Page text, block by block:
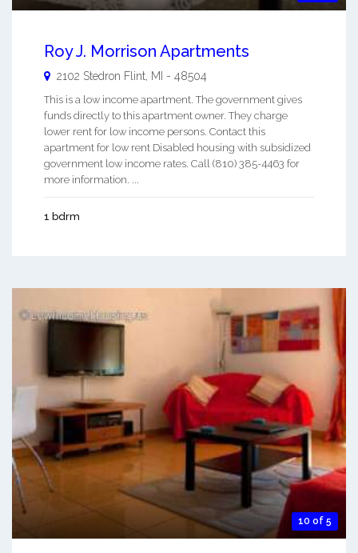
Roy J. Morrison Apartments
2102 Stedron Flint MI - 48504
This is a low income apartment. The government gives
funds directly to this apartment owner. They charge
lower rent for low income persons. Contact this
apartment for low rent Disabled housing with subsidized
government low income rates. Call (810) 385-4463 for
more information. ...
1 bdrm
10 of 5